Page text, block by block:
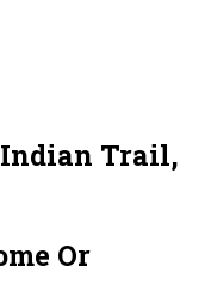
Trail,
Or